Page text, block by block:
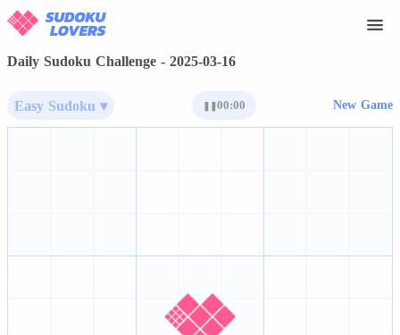
Daily Sudoku Challenge - 2025-03-16
Easy Sudoku ▾ 00:00 New Game